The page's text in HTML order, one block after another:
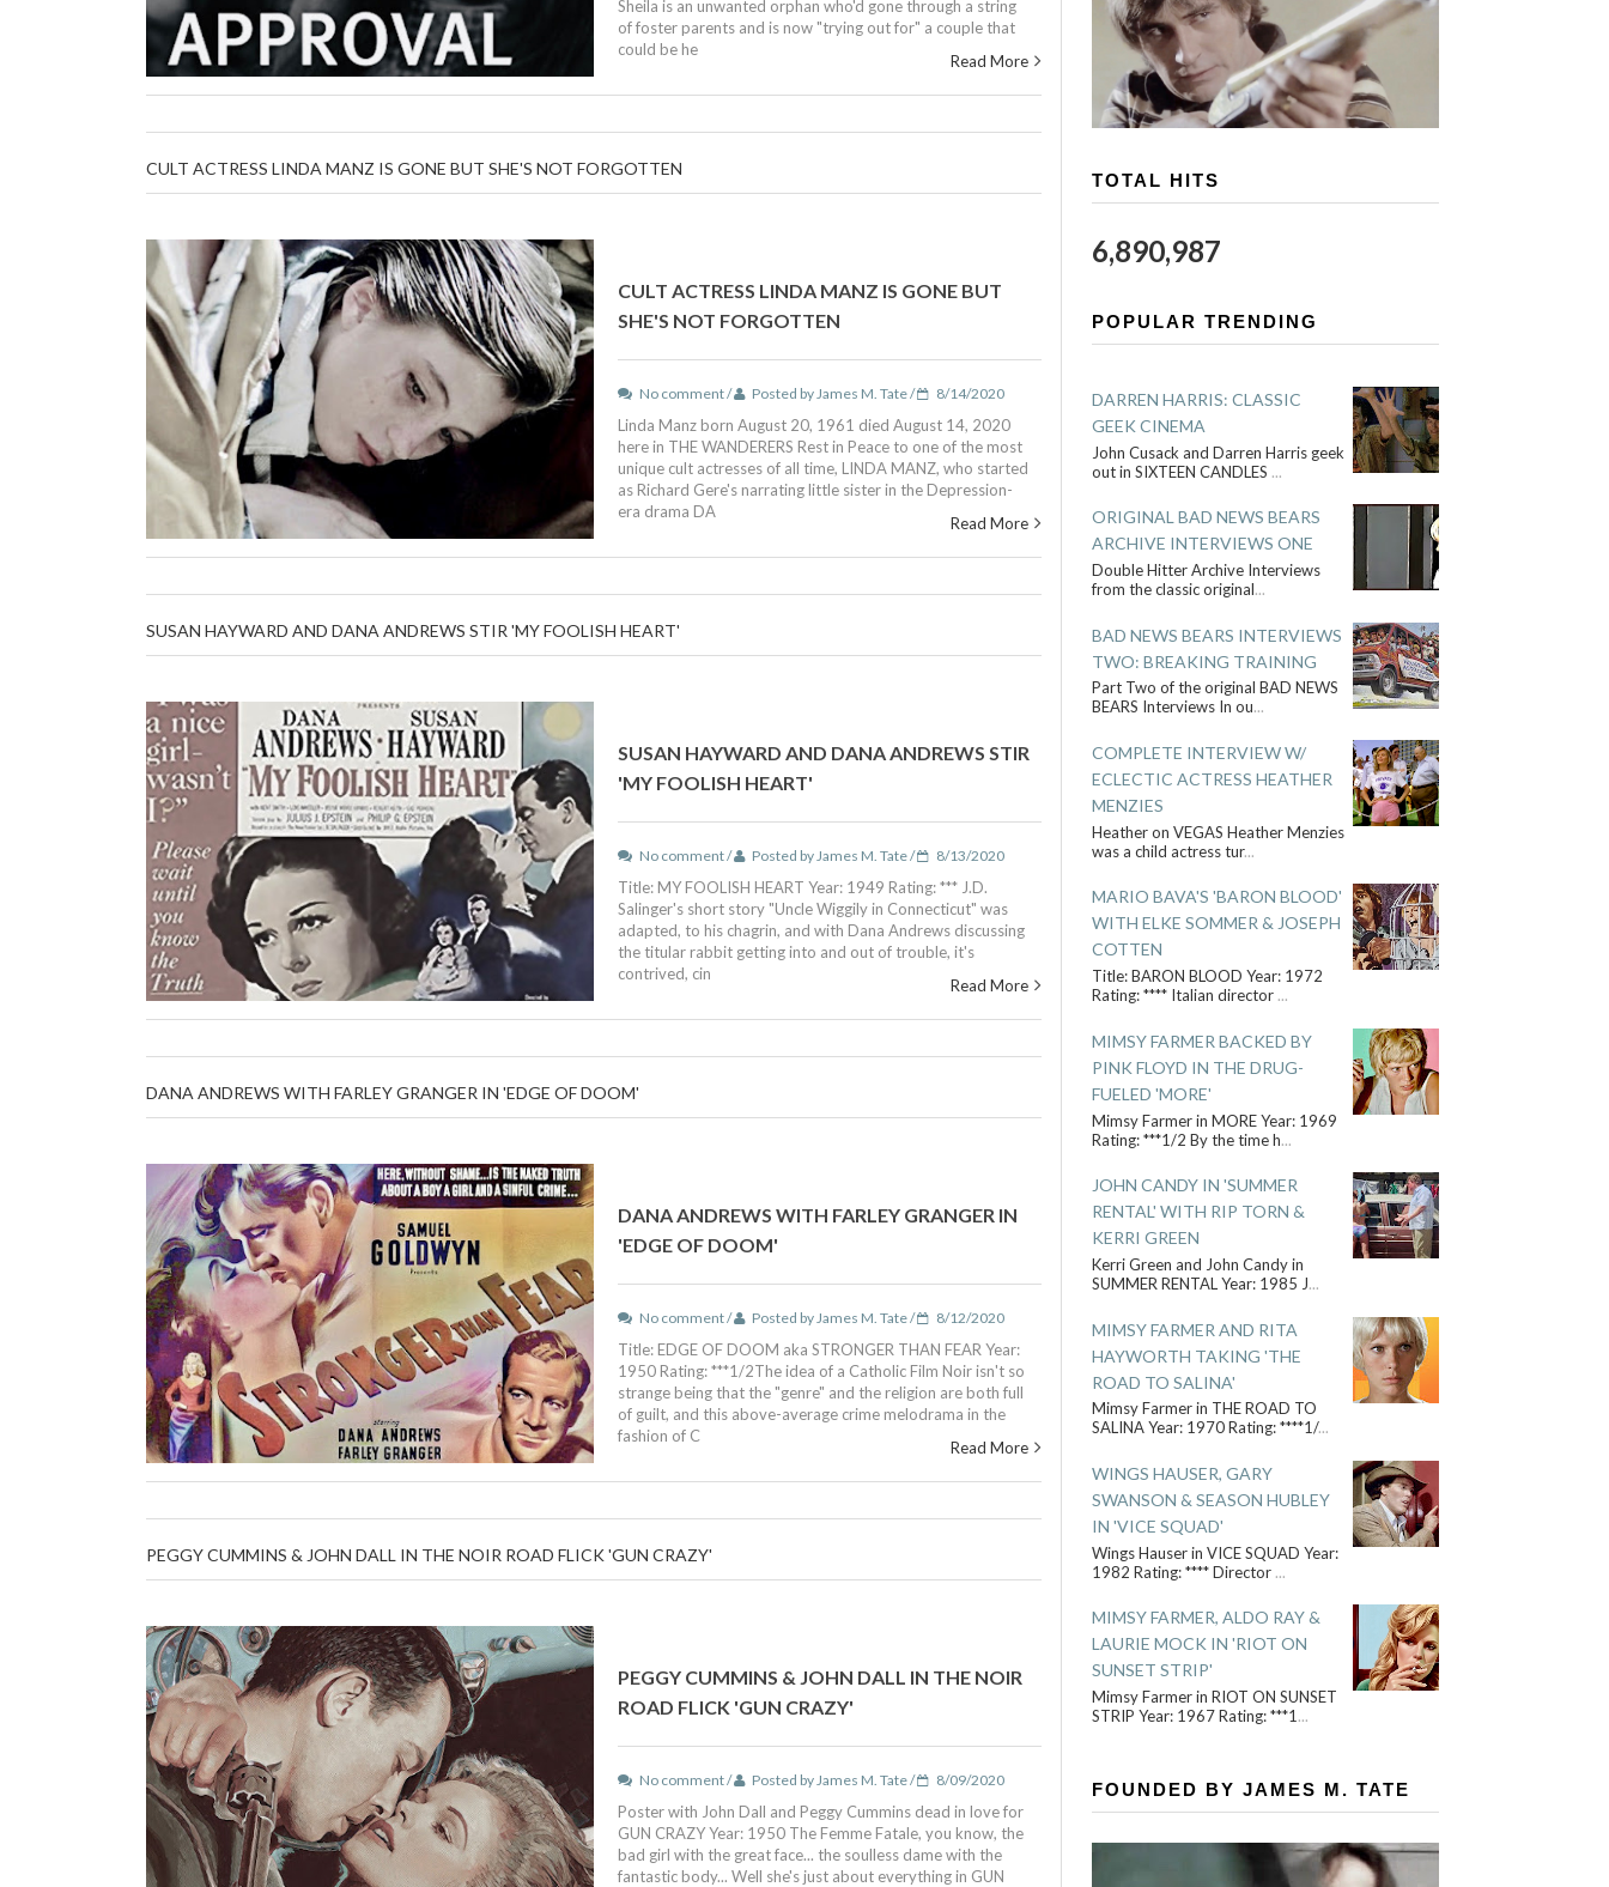
Sheila is an unwanted orphan who'd gone through a string
of foster parents and is now "trying out for" a couple that
could be he
Read More
CULT ACTRESS LINDA MANZ IS GONE BUT SHE'S NOT FORGOTTEN
CULT ACTRESS LINDA MANZ IS GONE BUT
SHE'S NOT FORGOTTEN
No comment / Posted by James M. Tate / 8/14/2020
Linda Manz born August 20, 1961 died August 14, 2020
here in THE WANDERERS Rest in Peace to one of the most
unique cult actresses of all time, LINDA MANZ, who started
as Richard Gere's narrating little sister in the Depression-
era drama DA
Read More
SUSAN HAYWARD AND DANA ANDREWS STIR 'MY FOOLISH HEART'
SUSAN HAYWARD AND DANA ANDREWS STIR
'MY FOOLISH HEART'
No comment / Posted by James M. Tate / 8/13/2020
Title: MY FOOLISH HEART Year: 1949 Rating: *** J.D.
Salinger's short story "Uncle Wiggily in Connecticut" was
adapted, to his chagrin, and with Dana Andrews discussing
the titular rabbit getting into and out of trouble, it's
contrived, cin
Read More
DANA ANDREWS WITH FARLEY GRANGER IN 'EDGE OF DOOM'
DANA ANDREWS WITH FARLEY GRANGER IN
'EDGE OF DOOM'
No comment / Posted by James M. Tate / 8/12/2020
Title: EDGE OF DOOM aka STRONGER THAN FEAR Year:
1950 Rating: ***1/2The idea of a Catholic Film Noir isn't so
strange being that the "genre" and the religion are both full
of guilt, and this above-average crime melodrama in the
fashion of C
Read More
PEGGY CUMMINS & JOHN DALL IN THE NOIR ROAD FLICK 'GUN CRAZY'
PEGGY CUMMINS & JOHN DALL IN THE NOIR
ROAD FLICK 'GUN CRAZY'
No comment / Posted by James M. Tate / 8/09/2020
Poster with John Dall and Peggy Cummins dead in love for
GUN CRAZY Year: 1950 The Femme Fatale, you know, the
bad girl with the great face... the soulless dame with the
fantastic body... Well she's just about everything in GUN
TOTAL HITS
6,890,987
POPULAR TRENDING
DARREN HARRIS: CLASSIC
GEEK CINEMA
John Cusack and Darren Harris geek
out in SIXTEEN CANDLES ...
ORIGINAL BAD NEWS BEARS
ARCHIVE INTERVIEWS ONE
Double Hitter Archive Interviews
from the classic original...
BAD NEWS BEARS INTERVIEWS
TWO: BREAKING TRAINING
Part Two of the original BAD NEWS
BEARS Interviews In ou...
COMPLETE INTERVIEW W/
ECLECTIC ACTRESS HEATHER
MENZIES
Heather on VEGAS Heather Menzies
was a child actress tur...
MARIO BAVA'S 'BARON BLOOD'
WITH ELKE SOMMER & JOSEPH
COTTEN
Title: BARON BLOOD Year: 1972
Rating: **** Italian director ...
MIMSY FARMER BACKED BY
PINK FLOYD IN THE DRUG-
FUELED 'MORE'
Mimsy Farmer in MORE Year: 1969
Rating: ***1/2 By the time h...
JOHN CANDY IN 'SUMMER
RENTAL' WITH RIP TORN &
KERRI GREEN
Kerri Green and John Candy in
SUMMER RENTAL Year: 1985 J...
MIMSY FARMER AND RITA
HAYWORTH TAKING 'THE
ROAD TO SALINA'
Mimsy Farmer in THE ROAD TO
SALINA Year: 1970 Rating: ****1/...
WINGS HAUSER, GARY
SWANSON & SEASON HUBLEY
IN 'VICE SQUAD'
Wings Hauser in VICE SQUAD Year:
1982 Rating: **** Director ...
MIMSY FARMER, ALDO RAY &
LAURIE MOCK IN 'RIOT ON
SUNSET STRIP'
Mimsy Farmer in RIOT ON SUNSET
STRIP Year: 1967 Rating: ***1 ...
FOUNDED BY JAMES M. TATE